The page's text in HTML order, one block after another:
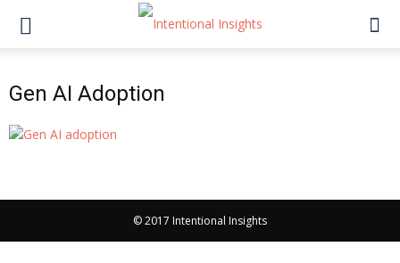
Gen AI Adoption
© 2017 Intentional Insights